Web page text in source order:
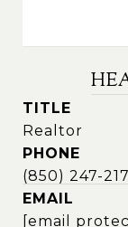
TITLE
Realtor
PHONE
(850) 247-
EMAIL
[email